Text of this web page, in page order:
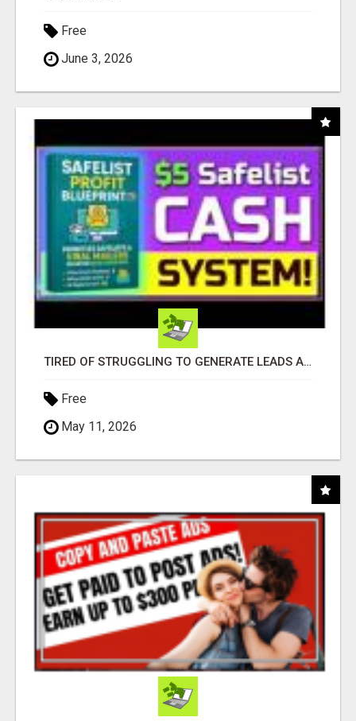
Free
June 3, 2026
TIRED OF STRUGGLING TO GENERATE LEADS AND INCOME ONLINE?
Free
May 11, 2026